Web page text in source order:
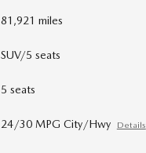
81,921 miles
SUV/5 seats
5 seats
24/30 MPG City/Hwy Details